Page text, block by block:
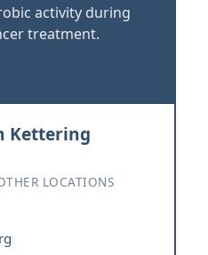
activity during
treatment.
Kettering
LOCATIONS